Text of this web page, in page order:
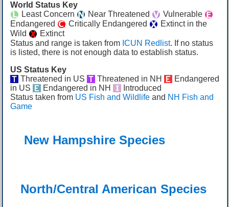
World Status Key
Least Concern
Near Threatened
Vulnerable
Endangered
Critically Endangered
Extinct in the
Wild
Extinct
Status and range is taken from ICUN Redlist. If no status
is listed, there is not enough data to establish status.
US Status Key
Threatened in US
Threatened in NH
Endangered
in US
Endangered in NH
Introduced
Status taken from US Fish and Wildlife and NH Fish and
Game
New Hampshire Species
North/Central American Species